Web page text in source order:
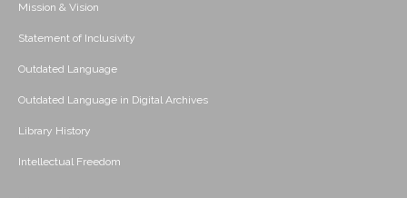
Mission & Vision
Statement of Inclusivity
Outdated Language
Outdated Language in Digital Archives
Library History
Intellectual Freedom